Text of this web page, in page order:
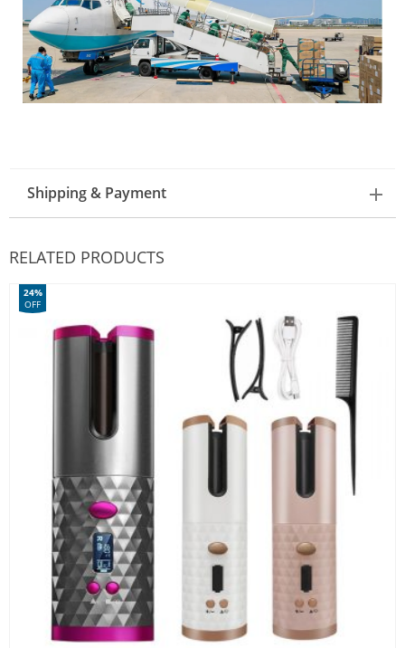
Shipping & Payment
RELATED PRODUCTS
24%
OFF